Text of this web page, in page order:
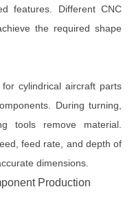
features. Different CNC
the required shape
cylindrical aircraft parts
During turning,
tools remove material.
feed rate, and depth of
dimensions.
Production